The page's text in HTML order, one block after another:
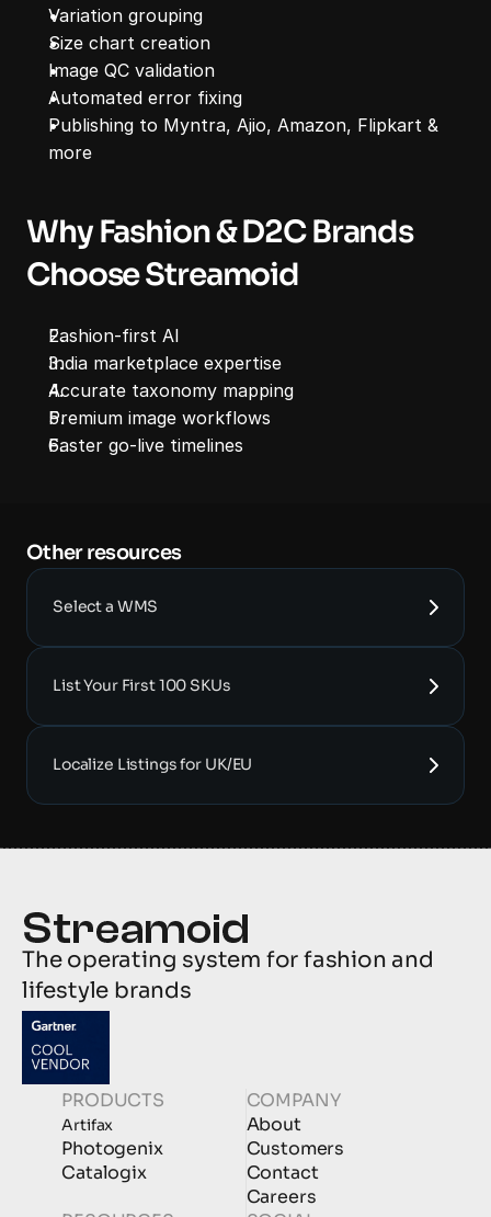
Variation grouping
Size chart creation
Image QC validation
Automated error fixing
Publishing to Myntra, Ajio, Amazon, Flipkart &
more
Why Fashion & D2C Brands
Choose Streamoid
Fashion-first AI
India marketplace expertise
Accurate taxonomy mapping
Premium image workflows
Faster go-live timelines
Other resources
Select a WMS
List Your First 100 SKUs
Localize Listings for UK/EU
The operating system for fashion and
lifestyle brands
PRODUCTS
Artifax
Photogenix
Catalogix
COMPANY
About
Customers
Contact
Careers